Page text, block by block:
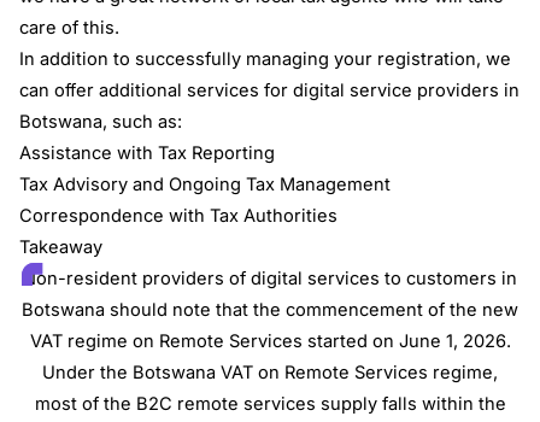
care of this.
In addition to successfully managing your registration, we
can offer additional services for digital service providers in
Botswana, such as:
Assistance with Tax Reporting
Tax Advisory and Ongoing Tax Management
Correspondence with Tax Authorities
Takeaway
Non-resident providers of digital services to customers in
Botswana should note that the commencement of the new
VAT regime on Remote Services started on June 1, 2026.
Under the Botswana VAT on Remote Services regime,
most of the B2C remote services supply falls within the